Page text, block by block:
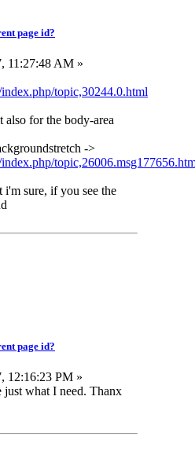
page id?
11:27:48 AM »
topic,30244.0.html
also for the body-area
->
i'm sure, if you see the
page id?
12:16:23 PM »
just what I need. Thanx